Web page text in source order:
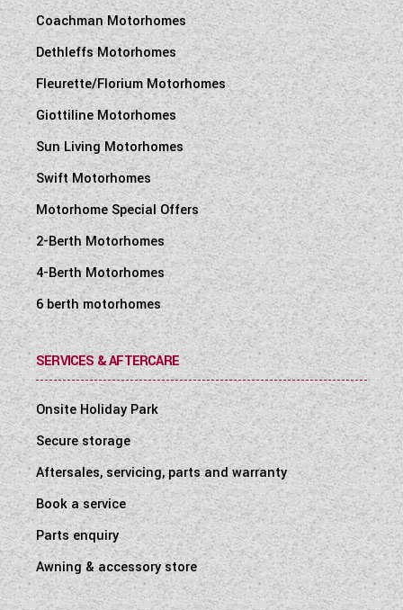
Coachman Motorhomes
Dethleffs Motorhomes
Fleurette/Florium Motorhomes
Giottiline Motorhomes
Sun Living Motorhomes
Swift Motorhomes
Motorhome Special Offers
2-Berth Motorhomes
4-Berth Motorhomes
6 berth motorhomes
SERVICES & AFTERCARE
Onsite Holiday Park
Secure storage
Aftersales, servicing, parts and warranty
Book a service
Parts enquiry
Awning & accessory store